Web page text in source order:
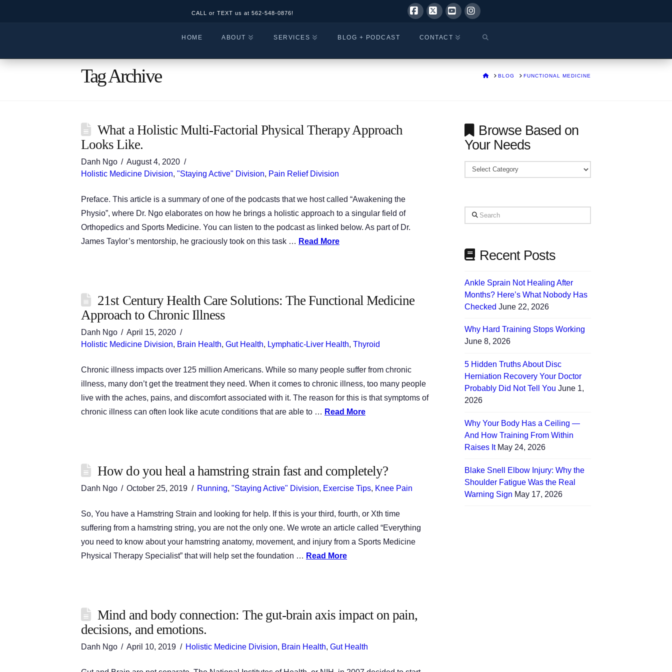
CALL or TEXT us at562-548-0876!
HOME ABOUT SERVICES BLOG + PODCAST CONTACT
Tag Archive HOMEBLOG FUNCTIONAL MEDICINE
What a Holistic Multi-Factorial Physical Therapy Approach
Looks Like.
Danh Ngo
August 4, 2020
Holistic Medicine Division, "Staying Active" Division, Pain Relief Division
Preface. This article is a summary of one of the podcasts that we host called “Awakening the
Physio”, where Dr. Ngo elaborates on how he brings a holistic approach to a singular field of
Orthopedics and Sports Medicine. You can listen to the podcast as linked below. As part of Dr.
James Taylor’s mentorship, he graciously took on this task … Read More
21st Century Health Care Solutions: The Functional Medicine
Approach to Chronic Illness
Danh Ngo
April 15, 2020
Holistic Medicine Division, Brain Health, Gut Health, Lymphatic-Liver Health, Thyroid
Chronic illness impacts over 125 million Americans. While so many people suffer from chronic
illness, many don’t get the treatment they need. When it comes to chronic illness, too many people
live with the aches, pains, and discomfort associated with it. The reason for this is that symptoms of
chronic illness can often look like acute conditions that are able to … Read More
How do you heal a hamstring strain fast and completely?
Danh Ngo October 25, 2019 Running, "Staying Active" Division, Exercise Tips, Knee Pain
So, You have a Hamstring Strain and looking for help. If this is your third, fourth, or Xth time
suffering from a hamstring string, you are not the only one. We wrote an article called “Everything
you need to know about your hamstring anatomy, movement, and injury from a Sports Medicine
Physical Therapy Specialist” that will help set the foundation … Read More
Mind and body connection: The gut-brain axis impact on pain,
decisions, and emotions.
Danh Ngo April 10, 2019 Holistic Medicine Division, Brain Health, Gut Health
Browse Based on
Your Needs
Browse
Your
Needs
Search
Recent Posts
Ankle Sprain Not Healing After
Months? Here’s What Nobody Has
Checked June 22, 2026
Why Hard Training Stops Working
June 8, 2026
5 Hidden Truths About Disc
Herniation Recovery Your Doctor
Probably Did Not Tell You June 1,
2026
Why Your Body Has a Ceiling —
And How Training From Within
Raises It May 24, 2026
Blake Snell Elbow Injury: Why the
Shoulder Fatigue Was the Real
Warning Sign May 17, 2026